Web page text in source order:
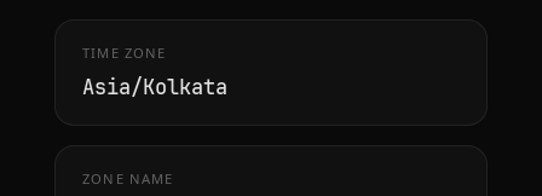
TIME ZONE
Asia/Kolkata
ZONE NAME